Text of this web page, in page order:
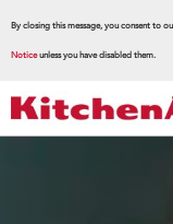
By closing this message, you consent to
Noticeunless you have disabled them.